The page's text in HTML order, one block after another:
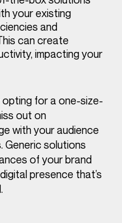
your existing
and
can create
impacting your
opting for a one-size-
out on
with your audience
Generic solutions
of your brand
presence that’s